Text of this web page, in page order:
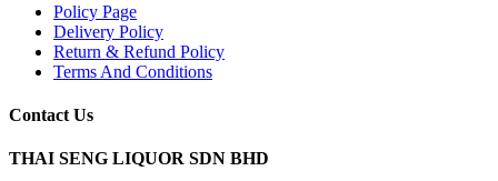
Policy Page
Delivery Policy
Return & Refund Policy
Terms And Conditions
Contact Us
THAI SENG LIQUOR SDN BHD